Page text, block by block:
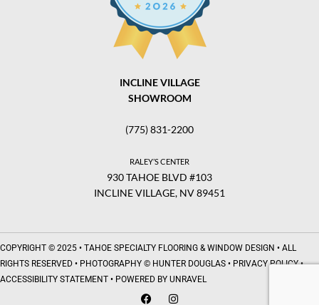
INCLINE VILLAGE
SHOWROOM
(775) 831-2200
RALEY’S CENTER
930 TAHOE BLVD #103
INCLINE VILLAGE, NV 89451
COPYRIGHT © 2025 • TAHOE SPECIALTY FLOORING & WINDOW DESIGN • ALL
RIGHTS RESERVED • PHOTOGRAPHY © HUNTER DOUGLAS • PRIVACY POLICY•
ACCESSIBILITY STATEMENT • POWERED BY UNRAVEL
F
I